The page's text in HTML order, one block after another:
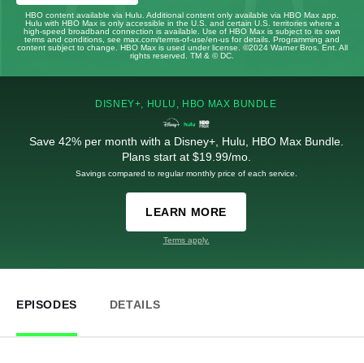
HBO content available via Hulu. Additional content only available via HBO Max app.
Hulu with HBO Max is only accessible in the U.S. and certain U.S. territories where a
high-speed broadband connection is available. Use of HBO Max is subject to its own
terms and conditions, see max.com/terms-of-use/en-us for details. Programming and
content subject to change. HBO Max is used under license. ©2024 Warner Bros. Ent. All
rights reserved. TM & © DC.
DISNEY+, HULU, HBO MAX BUNDLE
Save 42% per month with a Disney+, Hulu, HBO Max Bundle.
Plans start at $19.99/mo.
Savings compared to regular monthly price of each service.
LEARN MORE
Terms apply.
EPISODES DETAILS